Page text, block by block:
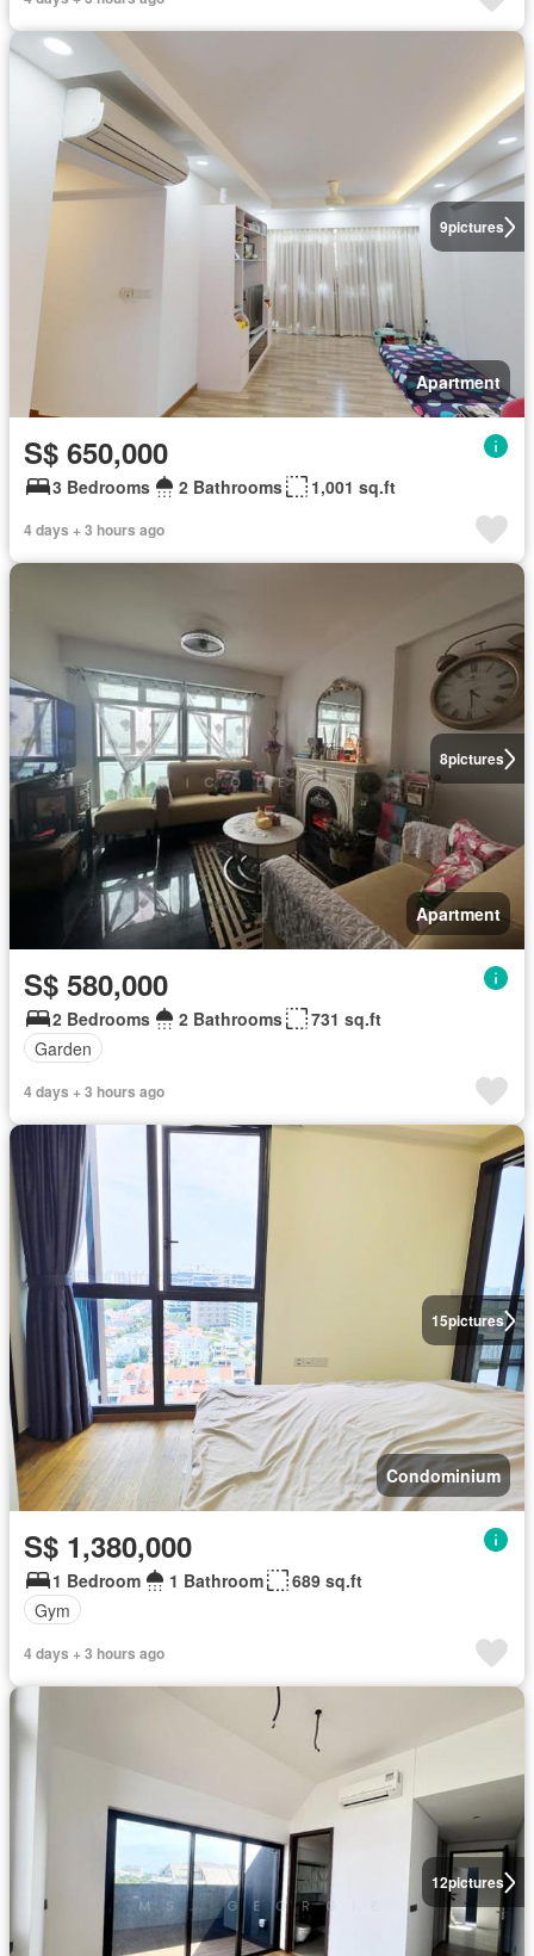
9pictures
Apartment
S$ 650,000
3 Bedrooms 2 Bathrooms 1,001 sq.ft
4 days + 3 hours ago
8pictures
Apartment
S$ 580,000
2 Bedrooms 2 Bathrooms
731 sq.ft
Garden
4 days + 3 hours ago
15pictures
Condominium
S$ 1,380,000
1 Bedroom 1 Bathroom
689 sq.ft
Gym
4 days + 3 hours ago
12pictures